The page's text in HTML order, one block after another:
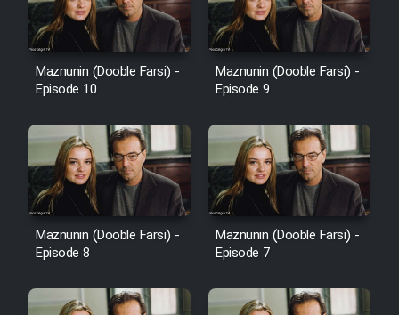
Maznunin (Dooble Farsi) -
Episode 10
Maznunin (Dooble Farsi) -
Episode 9
Maznunin (Dooble Farsi) -
Episode 8
Maznunin (Dooble Farsi) -
Episode 7